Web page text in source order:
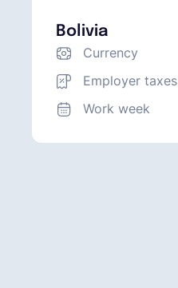
Bolivia
Currency
Employer taxes
Work week